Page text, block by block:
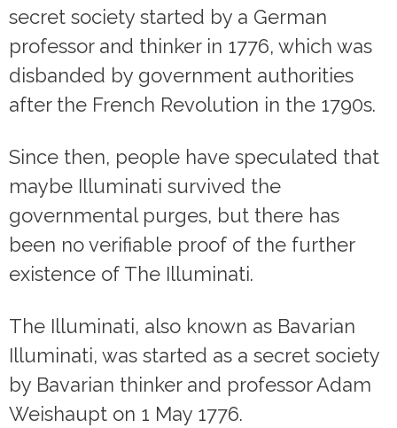
secret society started by a German
professor and thinker in 1776, which was
disbanded by government authorities
after the French Revolution in the 1790s.
Since then, people have speculated that
maybe Illuminati survived the
governmental purges, but there has
been no verifiable proof of the further
existence of The Illuminati.
The Illuminati, also known as Bavarian
Illuminati, was started as a secret society
by Bavarian thinker and professor Adam
Weishaupt on 1 May 1776.